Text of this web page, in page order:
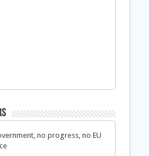
no progress, no EU